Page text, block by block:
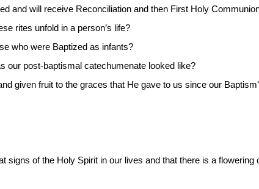
and will receive Reconciliation and then First Holy
rites unfold in a person’s life?
who were Baptized as infants?
our post-baptismal catechumenate looked like?
given fruit to the graces that He gave to us since our
signs of the Holy Spirit in our lives and that there is a